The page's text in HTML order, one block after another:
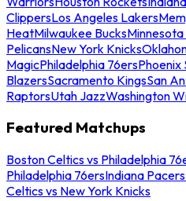
ClippersLos Angeles Lakers
HeatMilwaukee Bucks
PelicansNew York Knicks
MagicPhiladelphia 76ersPhoenix
BlazersSacramento KingsSan
RaptorsUtah JazzWashington
Featured Matchups
Boston Celtics vs Philadelphia
Philadelphia 76ersIndiana
Celtics vs New York Knicks